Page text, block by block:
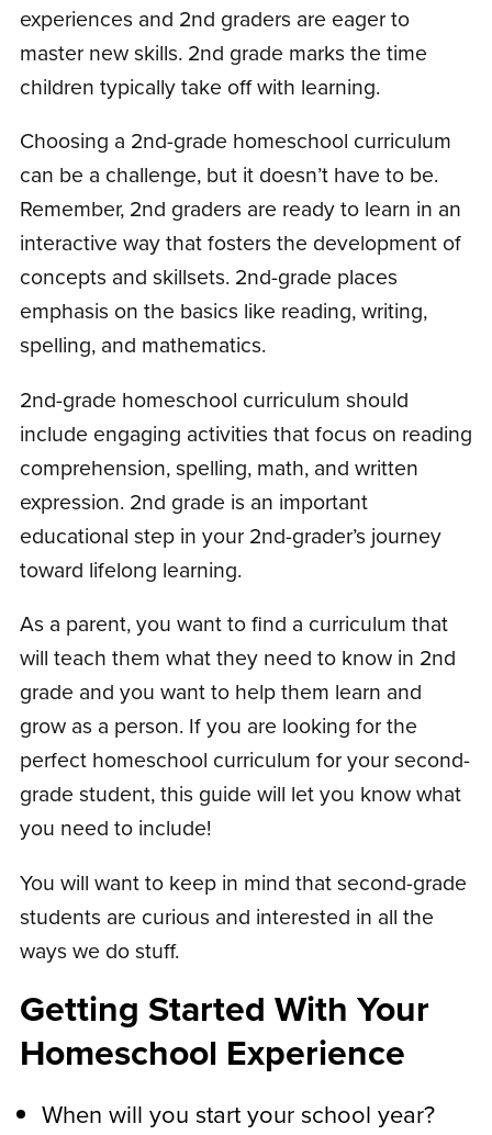
experiences and 2nd graders are eager to
master new skills. 2nd grade marks the time
children typically take off with learning.
Choosing a 2nd-grade homeschool curriculum
can be a challenge, but it doesn’t have to be.
Remember, 2nd graders are ready to learn in an
interactive way that fosters the development of
concepts and skillsets. 2nd-grade places
emphasis on the basics like reading, writing,
spelling, and mathematics.
2nd-grade homeschool curriculum should
include engaging activities that focus on reading
comprehension, spelling, math, and written
expression. 2nd grade is an important
educational step in your 2nd-grader’s journey
toward lifelong learning.
As a parent, you want to find a curriculum that
will teach them what they need to know in 2nd
grade and you want to help them learn and
grow as a person. If you are looking for the
perfect homeschool curriculum for your second-
grade student, this guide will let you know what
you need to include!
You will want to keep in mind that second-grade
students are curious and interested in all the
ways we do stuff.
Getting Started With Your
Homeschool Experience
When will you start your school year?